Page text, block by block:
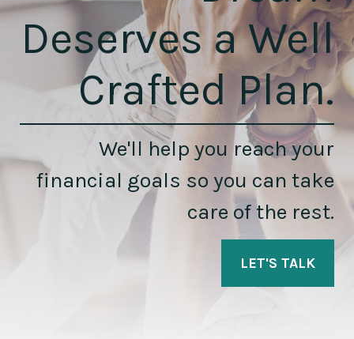
Deserves a Well
Crafted Plan.
We'll help you reach your
financial goals so you can take
care of the rest.
LET'S TALK